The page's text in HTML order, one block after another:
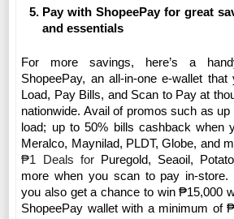
Pay with ShopeePay for great
and essentials
For more savings, here’s a
ShopeePay, an all-in-one e-wallet
Load, Pay Bills, and Scan to Pay at
nationwide. Avail of promos such as up
load; up to 50% bills cashback when
₱1 Deals for
Puregold, Seaoil,
more when you scan to pay in-store.
you also get a chance to win ₱15,000
ShopeePay wallet with a minimum of